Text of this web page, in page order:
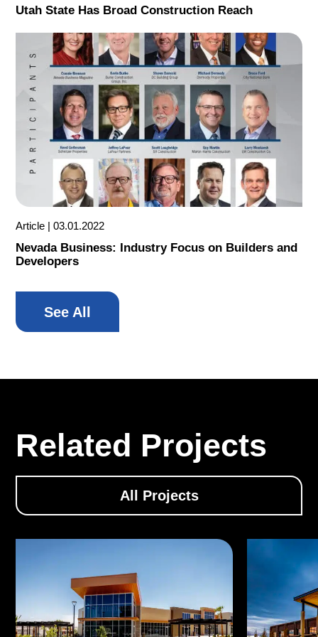
Utah State Has Broad Construction Reach
Article 03.01.2022
Nevada Business: Industry Focus on Builders and
Developers
See All
Related Projects
All Projects